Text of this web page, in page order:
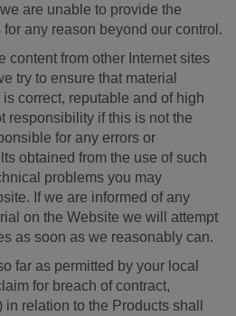
are unable to provide the
any reason beyond our control.
content from other Internet sites
try to ensure that material
correct, reputable and of high
responsibility if this is not the
for any errors or
obtained from the use of such
problems you may
If we are informed of any
on the Website we will attempt
as soon as we reasonably can.
far as permitted by your local
for breach of contract,
relation to the Products shall